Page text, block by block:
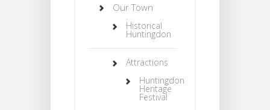
Our Town
Historical
Huntingdon
Attractions
Huntingdon
Heritage
Festival